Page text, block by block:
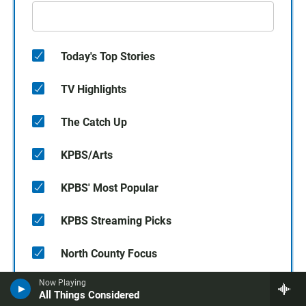
Now Playing
All Things Considered
Today's Top Stories
TV Highlights
The Catch Up
KPBS/Arts
KPBS' Most Popular
KPBS Streaming Picks
North County Focus
SUBSCRIBE